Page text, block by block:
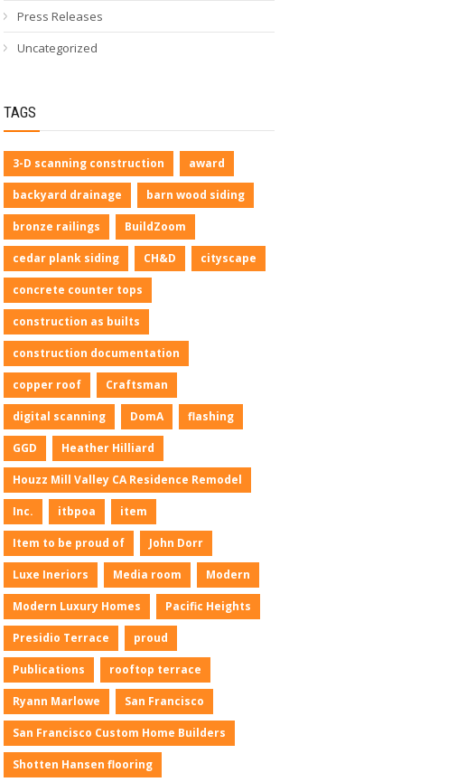
Press Releases
Uncategorized
TAGS
3-D scanning construction award
backyard drainage barn wood siding
bronze railings BuildZoom
cedar plank siding CH&D cityscape
concrete counter tops
construction as builts
construction documentation
copper roof Craftsman
digital scanning DomA flashing
GGD Heather Hilliard
Houzz Mill Valley CA Residence Remodel
Inc. itbpoa item
Item to be proud of John Dorr
Luxe Ineriors Media room Modern
Modern Luxury Homes Pacific Heights
Presidio Terrace proud
Publications rooftop terrace
Ryann Marlowe San Francisco
San Francisco Custom Home Builders
Shotten Hansen flooring